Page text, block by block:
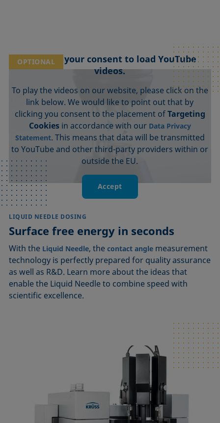
OPTIONAL
We need your consent to load YouTube
videos.
To play the videos on our website, please click on the
link below. We would like to point out that by
clicking you consent to the placement ofTargeting
Cookiesin accordance with our Data Privacy
Statement. This means that data will be transmitted
to YouTube and other third-party providers within or
outside the EU.
Accept
LIQUID NEEDLE DOSING
Surface free energy in seconds
With the Liquid Needle, thecontact angle measurement
technology is perfectly prepared for quality assurance
as well as R&D. Learn more about the ideas that
enable the Liquid Needle to combine speed with
scientific excellence.